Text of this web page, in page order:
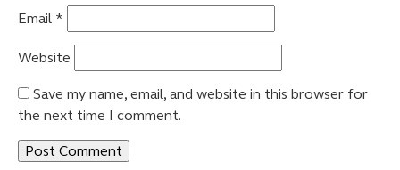
Email *
Website
Save my name, email, and website in this browser for
the next time I comment.